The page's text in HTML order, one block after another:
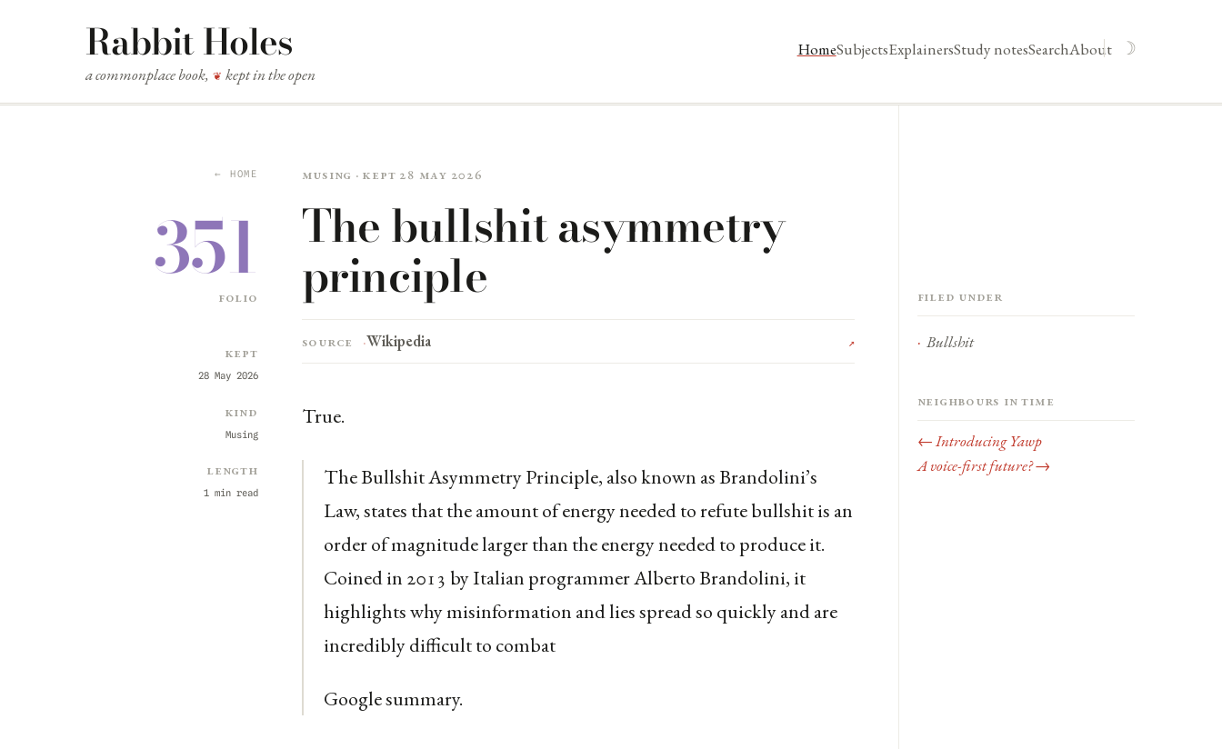
Rabbit Holes
a commonplace book, ❦ kept in the open
HomeSubjectsExplainersStudy notesSearchAbout ☽
← HOME
351
folio
Kept
28 May 2026
Kind
Musing
Length
1 min read
Musing · kept 28 May 2026
The bullshit asymmetry
principle
Source Wikipedia ↗
True.
The Bullshit Asymmetry Principle, also known as Brandolini’s
Law, states that the amount of energy needed to refute bullshit is an
order of magnitude larger than the energy needed to produce it.
Coined in 2013 by Italian programmer Alberto Brandolini, it
highlights why misinformation and lies spread so quickly and are
incredibly difficult to combat
Google summary.
Filed under
Bullshit
Neighbours in time
← Introducing Yawp
A voice-first future? →